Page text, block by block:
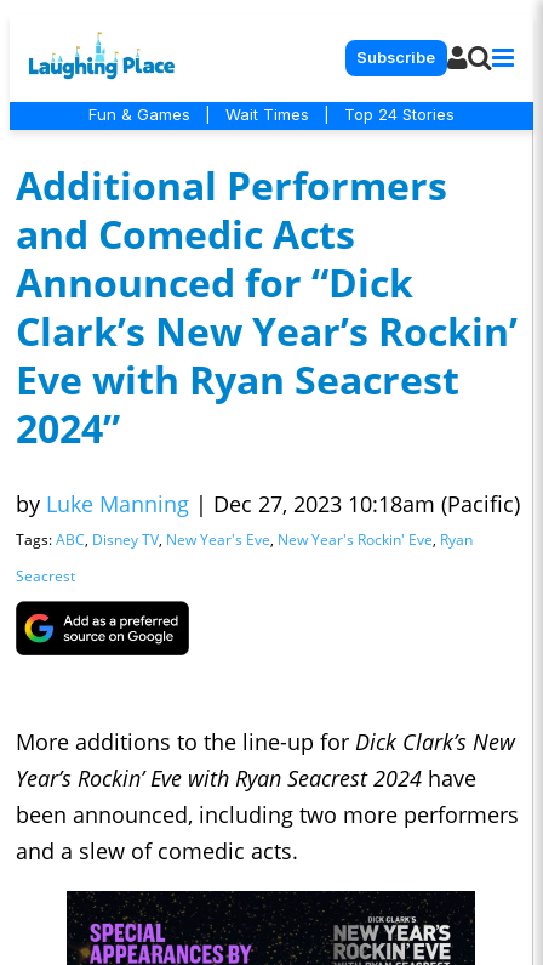
Subscribe
Fun & Games Wait Times Top 24 Stories
Additional Performers
and Comedic Acts
Announced for “Dick
Clark’s New Year’s Rockin’
Eve with Ryan Seacrest
2024”
by Luke Manning | Dec 27, 2023 10:18am (Pacific)
Tags:ABC, Disney TV, New Year's Eve, New Year's Rockin' Eve, Ryan
Seacrest
More additions to the line-up for Dick Clark’s New
Year’s Rockin’ Eve with Ryan Seacrest 2024 have
been announced, including two more performers
and a slew of comedic acts.